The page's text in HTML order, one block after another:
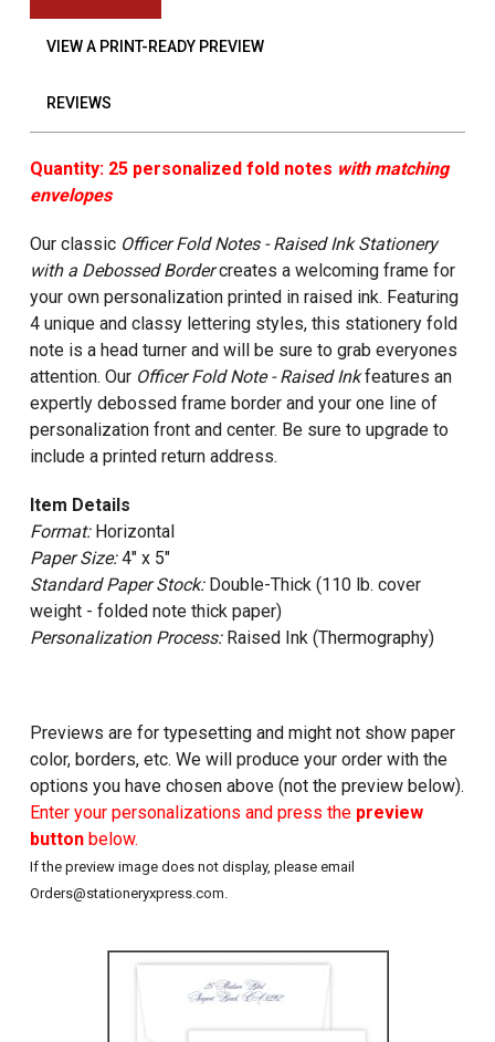
VIEW A PRINT-READY PREVIEW
REVIEWS
Quantity: 25 personalized fold notes with matching
envelopes
Our classic Officer Fold Notes - Raised Ink Stationery
with a Debossed Bordercreates a welcoming frame for
your own personalization printed in raised ink. Featuring
4 unique and classy lettering styles, this stationery fold
note is a head turner and will be sure to grab everyones
attention. Our Officer Fold Note - Raised Inkfeatures an
expertly debossed frame border and your one line of
personalization front and center. Be sure to upgrade to
include a printed return address.
Item Details
Format:Horizontal
Paper Size:4" x 5"
Standard Paper Stock:Double-Thick (110 lb. cover
weight - folded note thick paper)
Personalization Process:Raised Ink (Thermography)
Previews are for typesetting and might not show paper
color, borders, etc. We will produce your order with the
options you have chosen above (not the preview below).
Enter your personalizations and press the preview
buttonbelow.
If the preview image does not display, please email
Orders@stationeryxpress.com.